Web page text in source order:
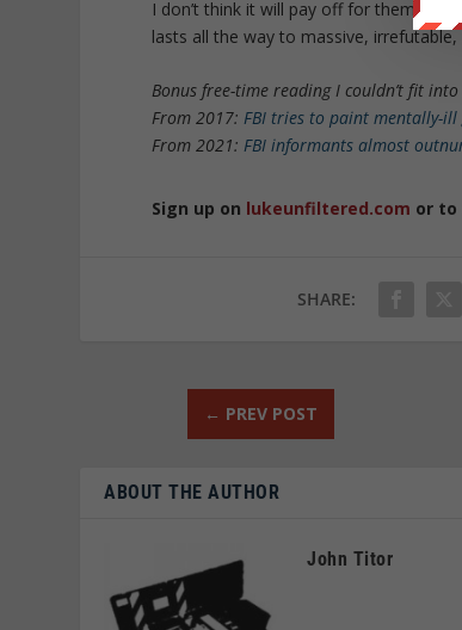
I don’t think it will pay off for them. The
lasts all the way to massive, irrefutable,
Bonus free-time reading I couldn’t fit
From 2017:FBI tries to paint mentally-
From 2021:FBI informants almost
Sign up on lukeunfiltered.com or to
SHARE:
← PREV POST
ABOUT THE AUTHOR
John Titor